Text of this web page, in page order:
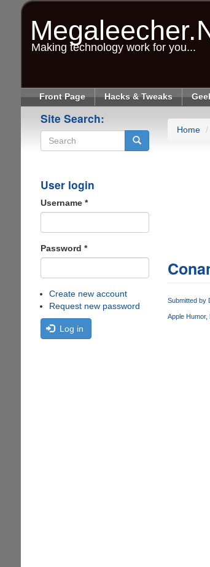
Making technology work for you...
Front Page Hacks & Tweaks
Site Search:
User login
Username *
Password *
Create new account
Request new password
Log in
Home
Submitted by
Apple Humor